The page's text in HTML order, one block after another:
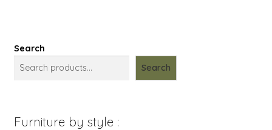
Search
Search
Furniture by style :